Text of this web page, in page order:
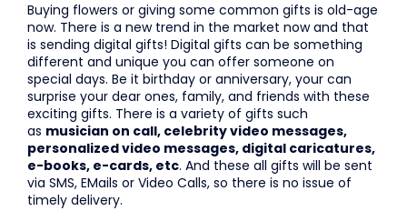
Buying flowers or giving some common gifts is old-age
now. There is a new trend in the market now and that
is sending digital gifts! Digital gifts can be something
different and unique you can offer someone on
special days. Be it birthday or anniversary, your can
surprise your dear ones, family, and friends with these
exciting gifts. There is a variety of gifts such
as musician on call, celebrity video messages,
personalized video messages, digital caricatures,
e-books, e-cards, etc. And these all gifts will be sent
via SMS, EMails or Video Calls, so there is no issue of
timely delivery.